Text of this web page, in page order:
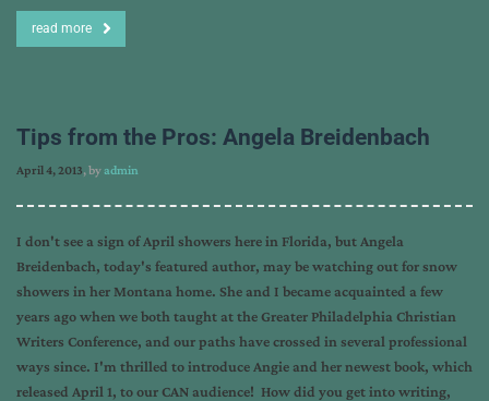
read more
Tips from the Pros: Angela Breidenbach
April 4, 2013, byadmin
I don't see a sign of April showers here in Florida, but Angela
Breidenbach, today's featured author, may be watching out for snow
showers in her Montana home. She and I became acquainted a few
years ago when we both taught at the Greater Philadelphia Christian
Writers Conference, and our paths have crossed in several professional
ways since. I'm thrilled to introduce Angie and her newest book, which
released April 1, to our CAN audience! How did you get into writing,